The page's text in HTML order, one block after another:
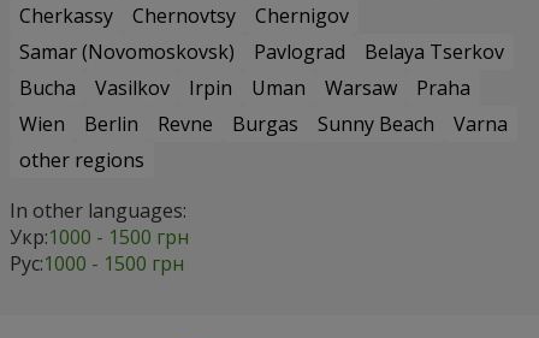
Cherkassy
Chernovtsy
Chernigov
Samar (Novomoskovsk)
Pavlograd
Belaya Tserkov
Bucha
Vasilkov Irpin Uman Warsaw
Praha
Wien
Berlin Revne Burgas Sunny Beach
Varna
other regions
In other languages:
Укр:1000 - 1500 грн
Рус:1000 - 1500 грн